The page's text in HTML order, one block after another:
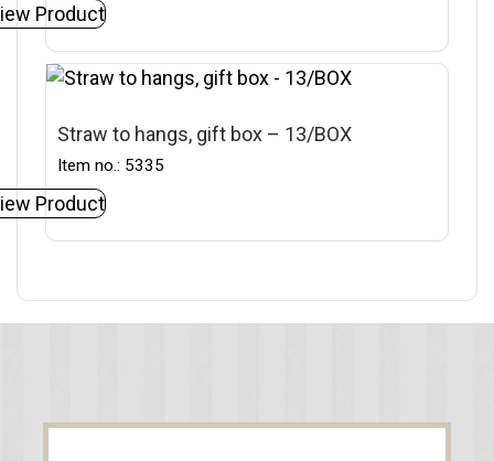
Product
Straw to hangs, gift box – 13/BOX
Item no.: 5335
Product